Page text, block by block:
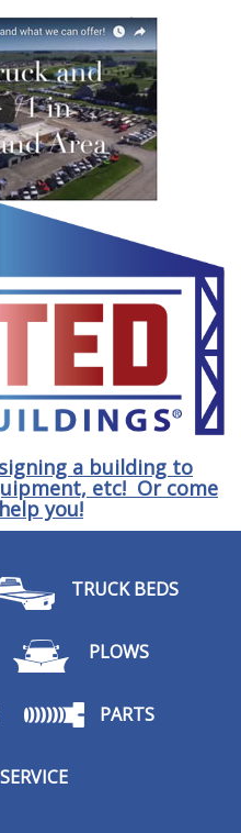
a building to
etc! Or come
you!
TRUCK BEDS
PLOWS
PARTS
SERVICE